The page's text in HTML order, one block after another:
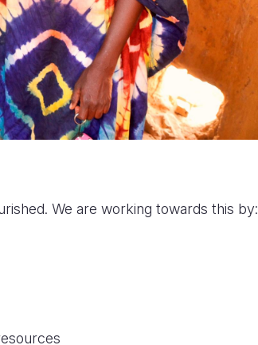
We are working towards this by: